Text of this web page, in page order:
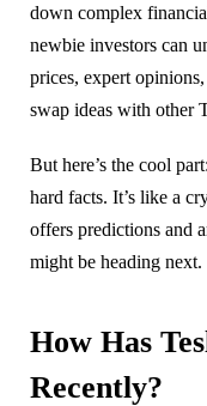
down complex
newbie investors can
prices, expert
swap ideas with other
But here’s the cool
hard facts. It’s like a
offers predictions and
might be heading next.
How Has
Recently?